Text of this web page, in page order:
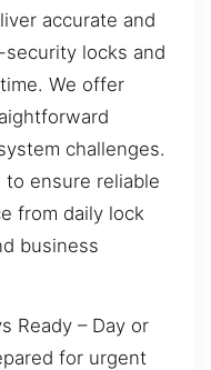
accurate and
locks and
We offer
challenges.
to ensure reliable
from daily lock
business
Ready – Day or
for urgent